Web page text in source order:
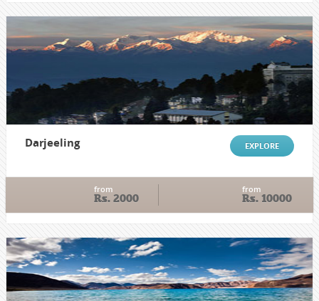
EXPLORE
Darjeeling
from
Rs. 2000
from
Rs. 10000